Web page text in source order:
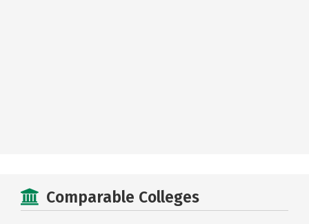
Comparable Colleges